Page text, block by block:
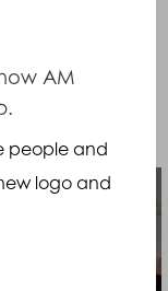
AM
people and
logo and